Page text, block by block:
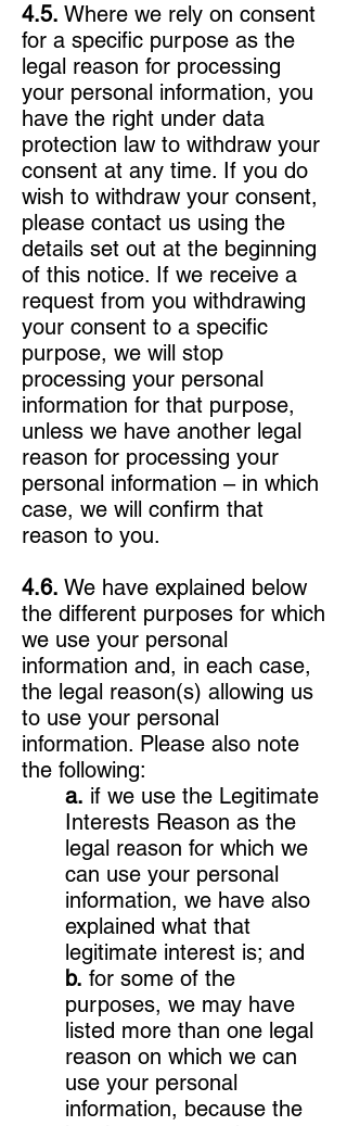
4.5. Where we rely on consent
for a specific purpose as the
legal reason for processing
your personal information, you
have the right under data
protection law to withdraw your
consent at any time. If you do
wish to withdraw your consent,
please contact us using the
details set out at the beginning
of this notice. If we receive a
request from you withdrawing
your consent to a specific
purpose, we will stop
processing your personal
information for that purpose,
unless we have another legal
reason for processing your
personal information – in which
case, we will confirm that
reason to you.
4.6. We have explained below
the different purposes for which
we use your personal
information and, in each case,
the legal reason(s) allowing us
to use your personal
information. Please also note
the following:
a. if we use the Legitimate
Interests Reason as the
legal reason for which we
can use your personal
information, we have also
explained what that
legitimate interest is; and
b. for some of the
purposes, we may have
listed more than one legal
reason on which we can
use your personal
information, because the